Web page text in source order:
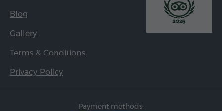
Blog
Gallery
Terms & Conditions
Privacy Policy
Payment methods: